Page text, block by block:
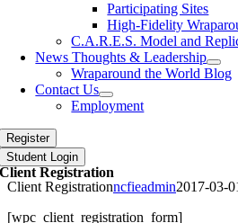
Participating Sites
High-Fidelity
C.A.R.E.S. Model and
News Thoughts & Leadership
Wraparound the World Blog
Contact Us
Employment
Register
Student Login
Client Registration
Client Registrationncfieadmin2017-03-
[wpc_client_registration_form]